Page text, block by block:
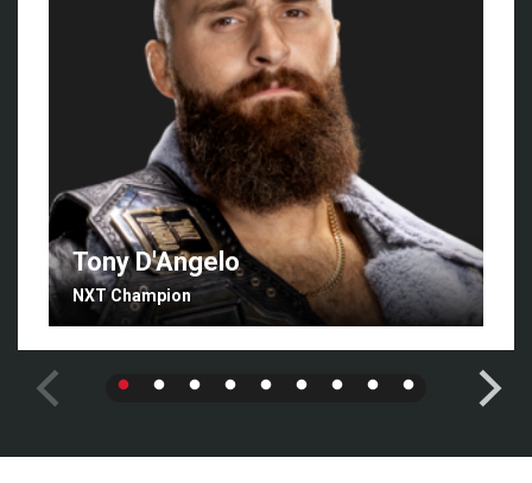
Tony D'Angelo
NXT Champion